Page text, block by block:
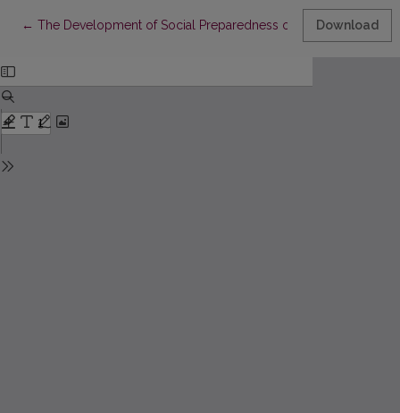
← Return to Article Details
The Development of Social Preparedness of SportDownload